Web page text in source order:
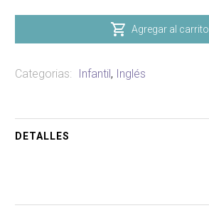
VASCO
 Agregar al carrito
Categorias: Infantil, Inglés
DETALLES